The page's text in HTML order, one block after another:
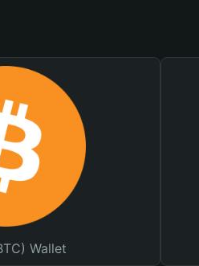
Wallet